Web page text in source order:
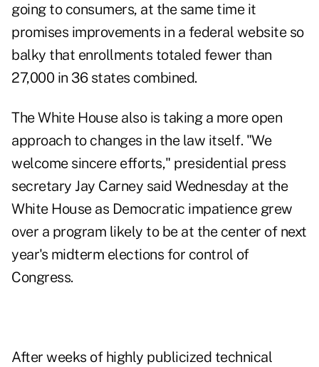
going to consumers, at the same time it
promises improvements in a federal website so
balky that enrollments totaled fewer than
27,000 in 36 states combined.
The White House also is taking a more open
approach to changes in the law itself. "We
welcome sincere efforts," presidential press
secretary Jay Carney said Wednesday at the
White House as Democratic impatience grew
over a program likely to be at the center of next
year's midterm elections for control of
Congress.
After weeks of highly publicized technical